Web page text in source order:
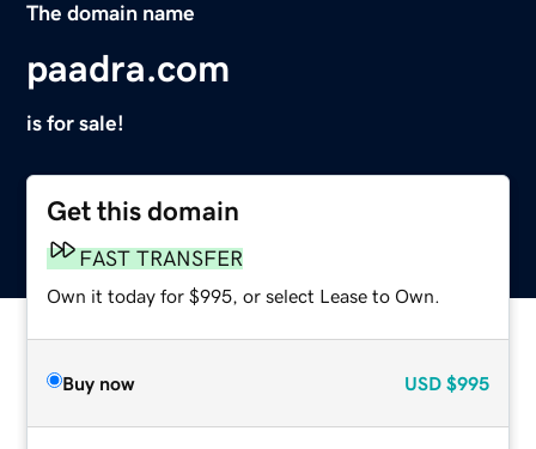
The domain name
paadra.com
is for sale!
Get this domain
FAST TRANSFER
Own it today for $995, or select Lease to Own.
Buy now USD $995